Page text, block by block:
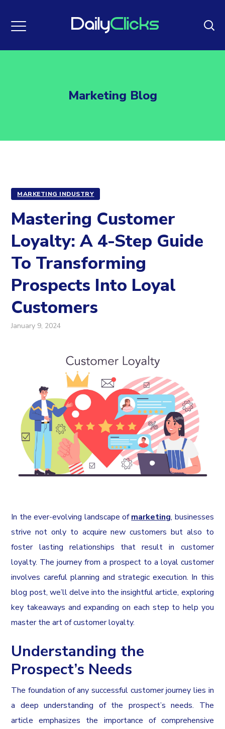
Marketing Blog
MARKETING INDUSTRY
Mastering Customer
Loyalty: A 4-Step Guide
To Transforming
Prospects Into Loyal
Customers
January 9, 2024
In the ever-evolving landscape ofmarketing, businesses
strive not only to acquire new customers but also to
foster lasting relationships that result in customer
loyalty. The journey from a prospect to a loyal customer
involves careful planning and strategic execution. In this
blog post, we’ll delve into the insightful article, exploring
key takeaways and expanding on each step to help you
master the art of customer loyalty.
Understanding the
Prospect’s Needs
The foundation of any successful customer journey lies in
a deep understanding of the prospect’s needs. The
article emphasizes the importance of comprehensive